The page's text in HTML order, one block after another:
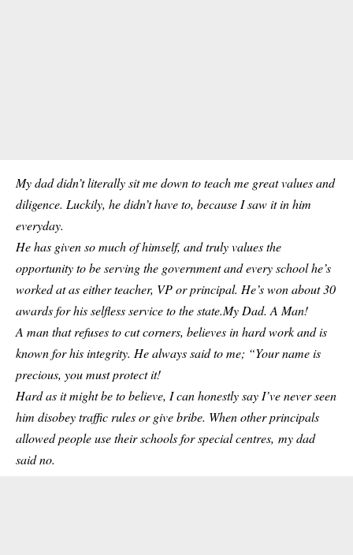
My dad didn’t literally sit me down to teach me great values and
diligence. Luckily, he didn’t have to, because I saw it in him
everyday.
He has given so much of himself, and truly values the
opportunity to be serving the government and every school he’s
worked at as either teacher, VP or principal. He’s won about 30
awards for his selfless service to the state.My Dad. A Man!
A man that refuses to cut corners, believes in hard work and is
known for his integrity. He always said to me; “Your name is
precious, you must protect it!
Hard as it might be to believe, I can honestly say I’ve never seen
him disobey traffic rules or give bribe. When other principals
allowed people use their schools for special centres, my dad
said no.